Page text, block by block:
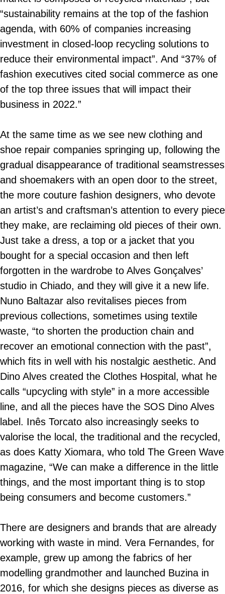
“sustainability remains at the top of the fashion
agenda, with 60% of companies increasing
investment in closed-loop recycling solutions to
reduce their environmental impact”. And “37% of
fashion executives cited social commerce as one
of the top three issues that will impact their
business in 2022.”
At the same time as we see new clothing and
shoe repair companies springing up, following the
gradual disappearance of traditional seamstresses
and shoemakers with an open door to the street,
the more couture fashion designers, who devote
an artist’s and craftsman’s attention to every piece
they make, are reclaiming old pieces of their own.
Just take a dress, a top or a jacket that you
bought for a special occasion and then left
forgotten in the wardrobe to Alves Gonçalves’
studio in Chiado, and they will give it a new life.
Nuno Baltazar also revitalises pieces from
previous collections, sometimes using textile
waste, “to shorten the production chain and
recover an emotional connection with the past”,
which fits in well with his nostalgic aesthetic. And
Dino Alves created the Clothes Hospital, what he
calls “upcycling with style” in a more accessible
line, and all the pieces have the SOS Dino Alves
label. Inês Torcato also increasingly seeks to
valorise the local, the traditional and the recycled,
as does Katty Xiomara, who told The Green Wave
magazine, “We can make a difference in the little
things, and the most important thing is to stop
being consumers and become customers.”
There are designers and brands that are already
working with waste in mind. Vera Fernandes, for
example, grew up among the fabrics of her
modelling grandmother and launched Buzina in
2016, for which she designs pieces as diverse as